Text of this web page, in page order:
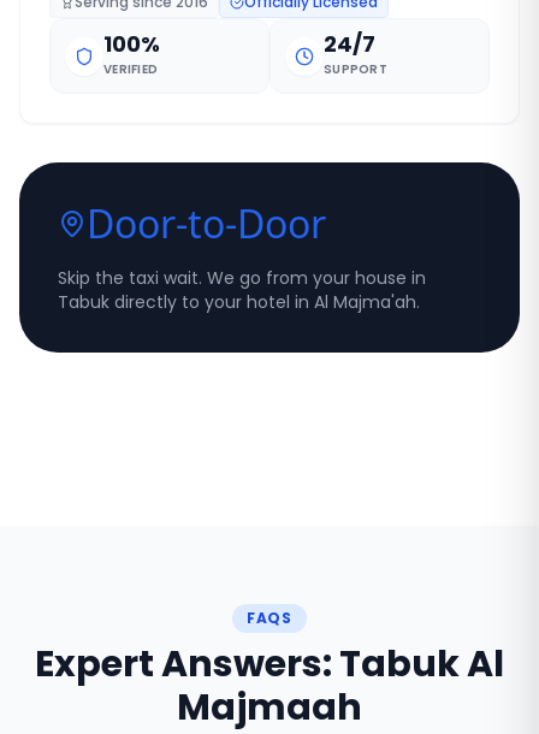
100%
VERIFIED
24/7
SUPPORT
Door-to-Door
Skip the taxi wait. We go from your house in
Tabuk directly to your hotel in Al Majma'ah.
FAQS
Expert Answers: Tabuk Al
Majmaah